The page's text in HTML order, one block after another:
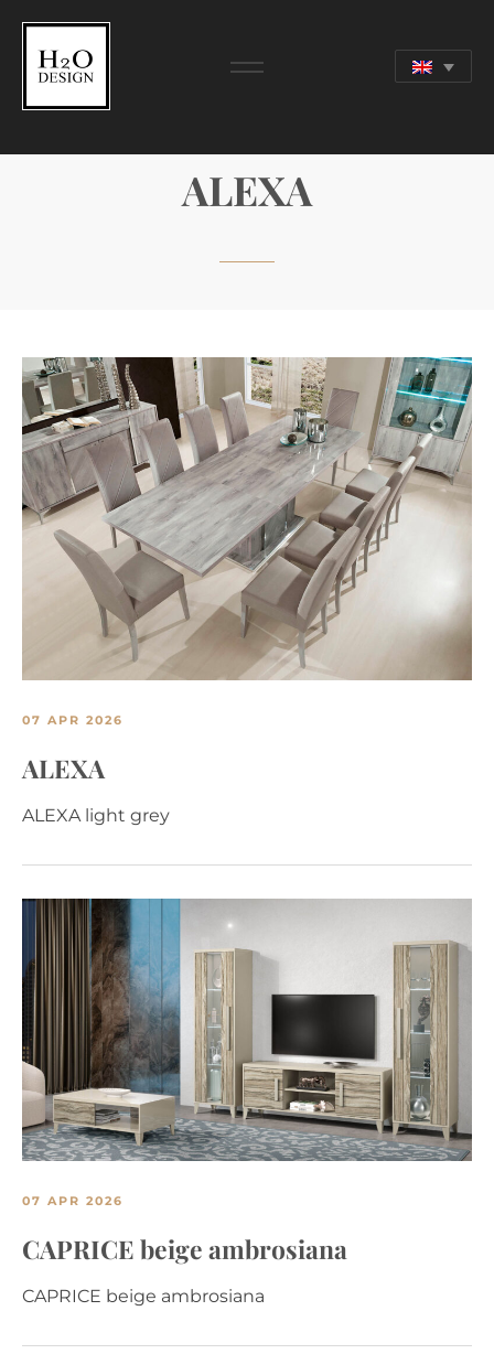
ALEXA
07 APR 2026
ALEXA
ALEXA light grey
07 APR 2026
CAPRICE beige ambrosiana
CAPRICE beige ambrosiana